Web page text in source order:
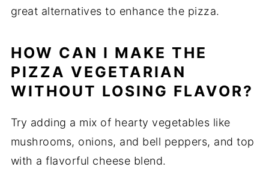
great alternatives to enhance the pizza.
HOW CAN I MAKE THE
PIZZA VEGETARIAN
WITHOUT LOSING FLAVOR?
Try adding a mix of hearty vegetables like
mushrooms, onions, and bell peppers, and top
with a flavorful cheese blend.